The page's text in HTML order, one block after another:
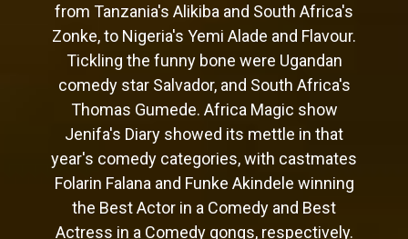
from Tanzania's Alikiba and South Africa's
Zonke, to Nigeria's Yemi Alade and Flavour.
Tickling the funny bone were Ugandan
comedy star Salvador, and South Africa's
Thomas Gumede. Africa Magic show
Jenifa's Diary showed its mettle in that
year's comedy categories, with castmates
Folarin Falana and Funke Akindele winning
the Best Actor in a Comedy and Best
Actress in a Comedy gongs, respectively.